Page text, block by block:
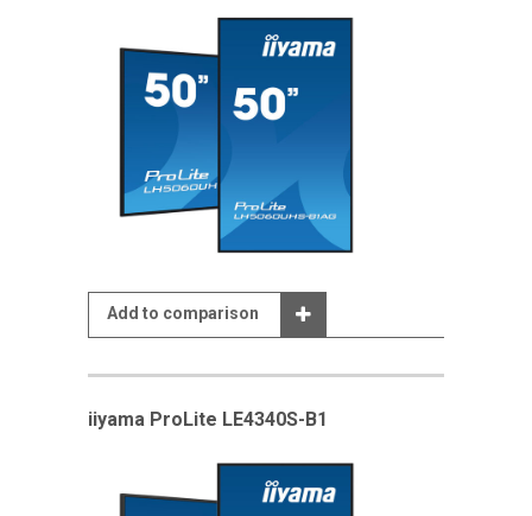
Add to comparison
iiyama ProLite LE4340S-B1